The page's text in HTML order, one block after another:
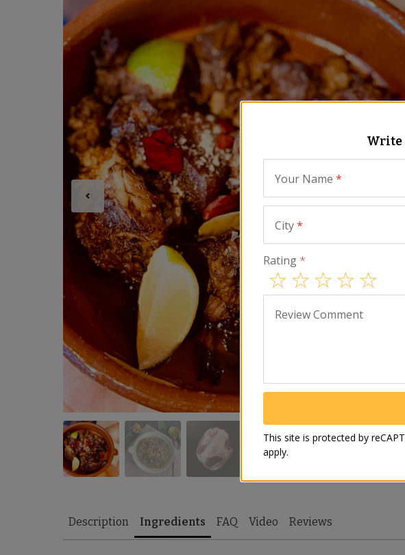
Description Ingredients FAQ Video Reviews
Write
Your Name *
City*
Rating *
Review Comment
This site is protected by
apply.